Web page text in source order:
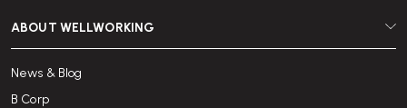
ABOUT WELLWORKING
News & Blog
B Corp